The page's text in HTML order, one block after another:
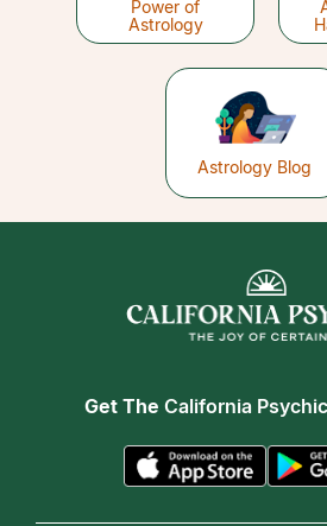
Power of
Astrology
Astrology Blog
Get The California